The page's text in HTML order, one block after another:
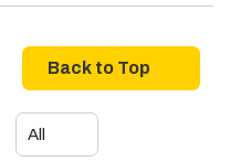
Back to Top